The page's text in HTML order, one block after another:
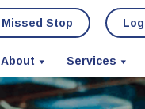
Missed Stop
About Services